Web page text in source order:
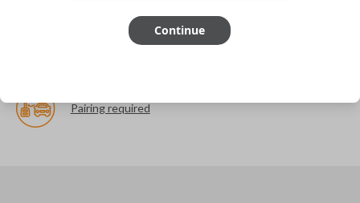
Pairing required
Continue